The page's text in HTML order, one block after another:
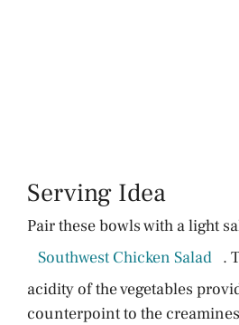
Serving Idea
Pair these bowls with a light
Southwest Chicken Salad .
acidity of the vegetables
counterpoint to the